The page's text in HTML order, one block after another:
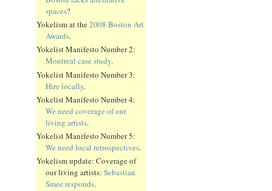
spaces?
Yokelism at the2008 Boston Art
Awards.
Yokelist Manifesto Number 2:
Montreal case study.
Yokelist Manifesto Number 3:
Hire locally.
Yokelist Manifesto Number 4:
We need coverage of our
living artists.
Yokelist Manifesto Number 5:
We need local retrospectives.
Yokelism update: Coverage of
our living artists: Sebastian
Smee responds.